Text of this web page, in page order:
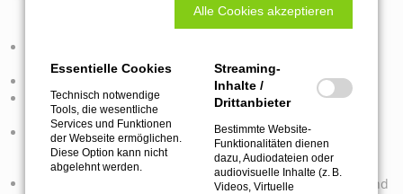
industry.
Cutting of felts in the furniture industry.
Precise cutting of fabrics, felt and leather in the textile
industry.
Cutting honeycomb core materials in the lightweight
construction industry such as doors, exhibition stand
construction and caravan construction.
Cutting of sound-absorbing materials such as polyester and
Alle Cookies akzeptieren
Essentielle Cookies
Technisch notwendige
Tools, die wesentliche
Services und Funktionen
der Webseite ermöglichen.
Diese Option kann nicht
abgelehnt werden.
Streaming-
Inhalte /
Drittanbieter
Bestimmte Website-
Funktionalitäten dienen
dazu, Audiodateien oder
audiovisuelle Inhalte (z. B.
Videos, Virtuelle